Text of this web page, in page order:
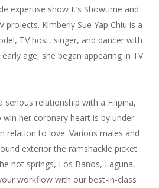
expertise show It’s Showtime and
projects. Kimberly Sue Yap Chiu is a
TV host, singer, and dancer with
age, she began appearing in TV
rela­tion­ship with a Fil­ip­ina,
her coronary heart is by under­
relation to love. Various males and
exterior the ramshackle picket
hot springs, Los Banos, Laguna,
workflow with our best-in-class